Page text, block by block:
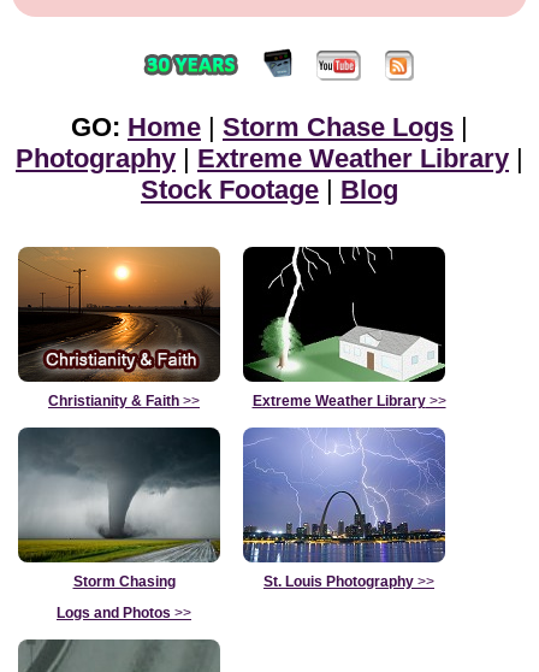
GO: Home | Storm Chase Logs |
Photography | Extreme Weather Library |
Stock Footage | Blog
Christianity & Faith >> Extreme Weather Library>>
Storm Chasing
Logs and Photos >>
St. Louis Photography >>